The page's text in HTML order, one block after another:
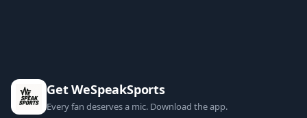
Get WeSpeakSports
Every fan deserves a mic. Download the app.